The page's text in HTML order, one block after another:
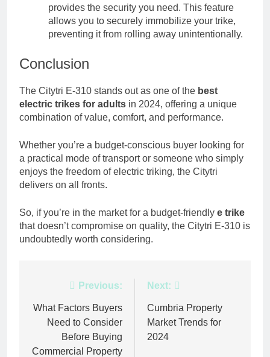
provides the security you need. This feature
allows you to securely immobilize your trike,
preventing it from rolling away unintentionally.
Conclusion
The Citytri E-310 stands out as one of the best
electric trikes for adults in 2024, offering a unique
combination of value, comfort, and performance.
Whether you’re a budget-conscious buyer looking for
a practical mode of transport or someone who simply
enjoys the freedom of electric triking, the Citytri
delivers on all fronts.
So, if you’re in the market for a budget-friendly e trike
that doesn’t compromise on quality, the Citytri E-310 is
undoubtedly worth considering.
navigation
Previous:
What Factors Buyers
Need to Consider
Before Buying
Commercial Property
Next:
Cumbria Property
Market Trends for
2024